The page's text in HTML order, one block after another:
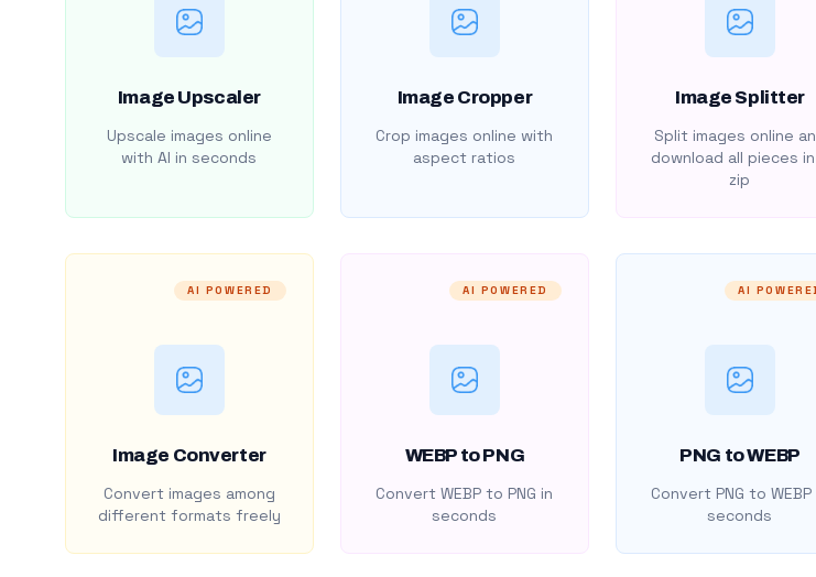
Image Upscaler
Upscale images online
with AI in seconds
Image Cropper
Crop images online with
aspect ratios
Image Splitter
Split images online
download all pieces
zip
AI POWERED
Image Converter
Convert images among
different formats freely
AI POWERED
WEBP to PNG
Convert WEBP to PNG in
seconds
AI
PNG to WEBP
Convert PNG to WEBP
seconds